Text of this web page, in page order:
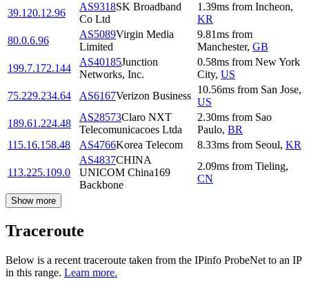
39.120.12.96
AS9318SK Broadband
Co Ltd
1.39ms from Incheon,
KR
80.0.6.96
AS5089Virgin Media
Limited
9.81ms from
Manchester, GB
199.7.172.144
AS40185Junction
Networks, Inc.
0.58ms from New York
City, US
75.229.234.64
AS6167Verizon Business
10.56ms from San Jose,
US
189.61.224.48
AS28573Claro NXT
Telecomunicacoes Ltda
2.30ms from Sao
Paulo, BR
115.16.158.48
AS4766Korea Telecom 8.33ms from Seoul, KR
113.225.109.0
AS4837CHINA
UNICOM China169
Backbone
2.09ms from Tieling,
CN
Show more
Traceroute
Below is a recent traceroute taken from the IPinfo ProbeNet to an IP
in this range. Learn more.